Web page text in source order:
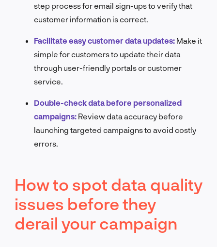
step process for email sign-ups to verify that
customer information is correct.
Facilitate easy customer data updates: Make it
simple for customers to update their data
through user-friendly portals or customer
service.
Double-check data before personalized
campaigns: Review data accuracy before
launching targeted campaigns to avoid costly
errors.
How to spot data quality
issues before they
derail your campaign